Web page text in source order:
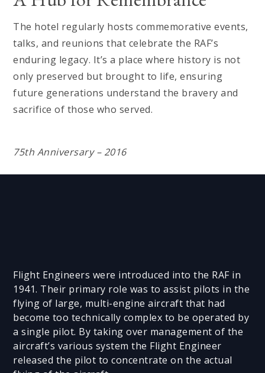
The hotel regularly hosts commemorative events,
talks, and reunions that celebrate the RAF’s
enduring legacy. It’s a place where history is not
only preserved but brought to life, ensuring
future generations understand the bravery and
sacrifice of those who served.
75th Anniversary – 2016
Flight Engineers were introduced into the RAF in
1941. Their primary role was to assist pilots in the
flying of large, multi-engine aircraft that had
become too technically complex to be operated by
a single pilot. By taking over management of the
aircraft’s various system the Flight Engineer
released the pilot to concentrate on the actual